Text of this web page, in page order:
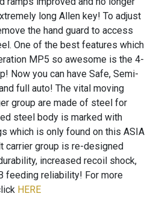
long Allen key! To adjust
the hand guard to access
One of the best features which
MP5 so awesome is the 4-
Now you can have Safe, Semi-
full auto! The vital moving
group are made of steel for
steel body is marked with
which is only found on this ASIA
carrier group is re-designed
increased recoil shock,
feeding reliability! For more
HERE